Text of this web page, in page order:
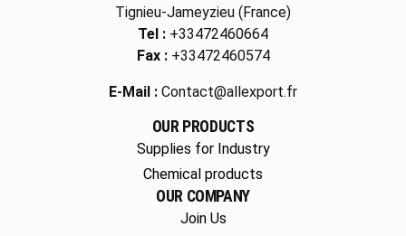
Tignieu-Jameyzieu (France)
Tel : +33472460664
Fax :+33472460574
E-Mail : Contact@allexport.fr
OUR PRODUCTS
Supplies for Industry
Chemical products
OUR COMPANY
Join Us